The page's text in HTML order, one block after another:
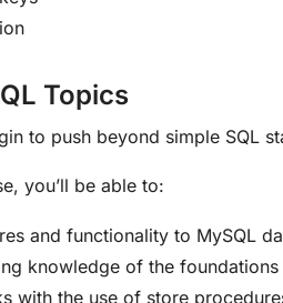
Topics
to push beyond simple SQL
you’ll be able to:
and functionality to MySQL
knowledge of the
with the use of store